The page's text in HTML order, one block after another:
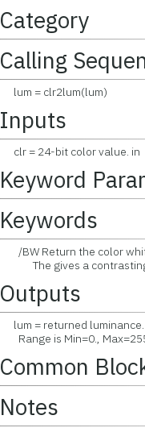
Category
Calling
lum = clr2lum(lum)
Inputs
clr = 24-bit color value. in
Keyword
Keywords
/BW Return the color
The gives a contrasting
Outputs
lum = returned
Range is Min=0.,
Common
Notes